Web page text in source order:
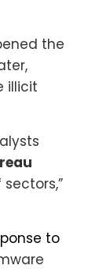
the
illicit
to